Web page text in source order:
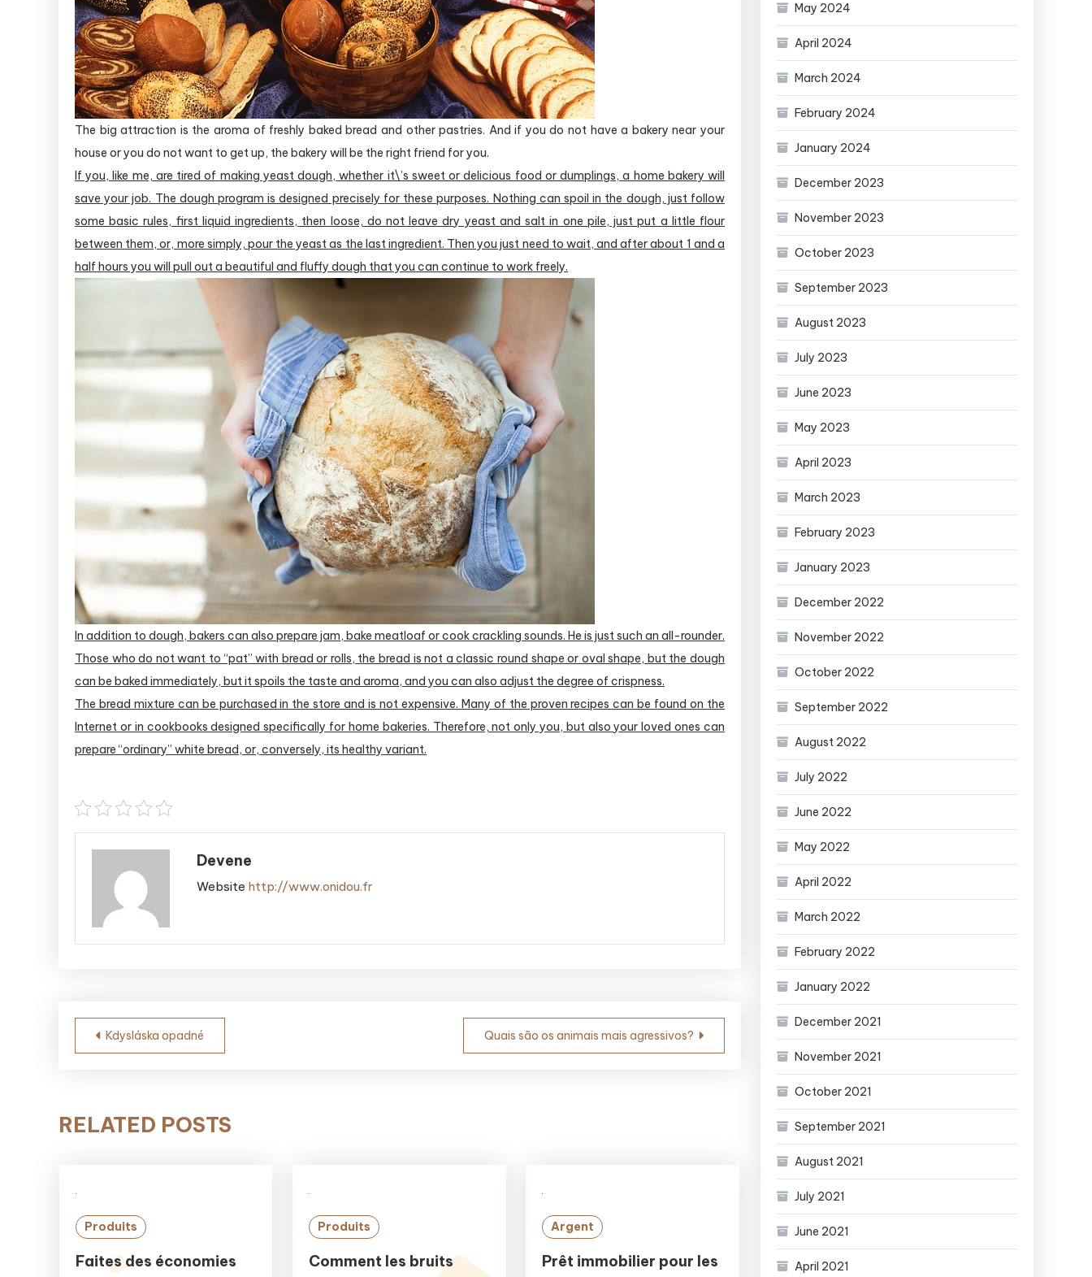
The big attraction is the aroma of freshly baked bread and other pastries. And if you do not have a bakery near your
house or you do not want to get up, the bakery will be the right friend for you.
If you, like me, are tired of making yeast dough, whether it\’s sweet or delicious food or dumplings, a home bakery will
save your job. The dough program is designed precisely for these purposes. Nothing can spoil in the dough, just follow
some basic rules, first liquid ingredients, then loose, do not leave dry yeast and salt in one pile, just put a little flour
between them, or, more simply, pour the yeast as the last ingredient. Then you just need to wait, and after about 1 and a
half hours you will pull out a beautiful and fluffy dough that you can continue to work freely.
In addition to dough, bakers can also prepare jam, bake meatloaf or cook crackling sounds. He is just such an all-rounder.
Those who do not want to “pat” with bread or rolls, the bread is not a classic round shape or oval shape, but the dough
can be baked immediately, but it spoils the taste and aroma, and you can also adjust the degree of crispness.
The bread mixture can be purchased in the store and is not expensive. Many of the proven recipes can be found on the
Internet or in cookbooks designed specifically for home bakeries. Therefore, not only you, but also your loved ones can
prepare “ordinary” white bread, or, conversely, its healthy variant.
Devene
Website http://www.onidou.fr
Post
Kdysláska opadné Quais são os animais mais agressivos?
RELATED POSTS
Produits
Faites des économies
Produits
Comment les bruits
Argent
Prêt immobilier pour les
May 2024
April 2024
March 2024
February 2024
January 2024
December 2023
November 2023
October 2023
September 2023
August 2023
July 2023
June 2023
May 2023
April 2023
March 2023
February 2023
January 2023
December 2022
November 2022
October 2022
September 2022
August 2022
July 2022
June 2022
May 2022
April 2022
March 2022
February 2022
January 2022
December 2021
November 2021
October 2021
September 2021
August 2021
July 2021
June 2021
April 2021